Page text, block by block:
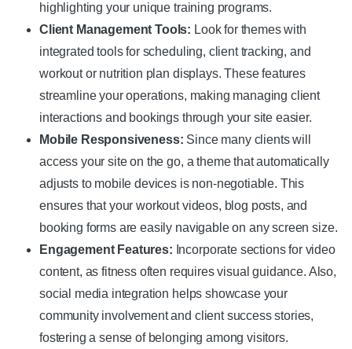
highlighting your unique training programs.
Client Management Tools: Look for themes with
integrated tools for scheduling, client tracking, and
workout or nutrition plan displays. These features
streamline your operations, making managing client
interactions and bookings through your site easier.
Mobile Responsiveness: Since many clients will
access your site on the go, a theme that automatically
adjusts to mobile devices is non-negotiable. This
ensures that your workout videos, blog posts, and
booking forms are easily navigable on any screen size.
Engagement Features: Incorporate sections for video
content, as fitness often requires visual guidance. Also,
social media integration helps showcase your
community involvement and client success stories,
fostering a sense of belonging among visitors.